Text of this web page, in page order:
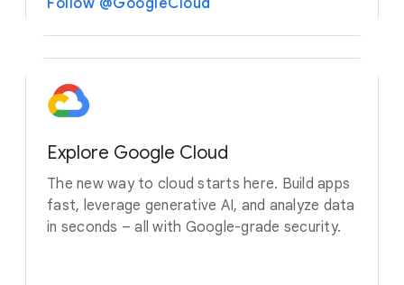
Explore Google Cloud
The new way to cloud starts here. Build apps
fast, leverage generative AI, and analyze data
in seconds – all with Google-grade security.